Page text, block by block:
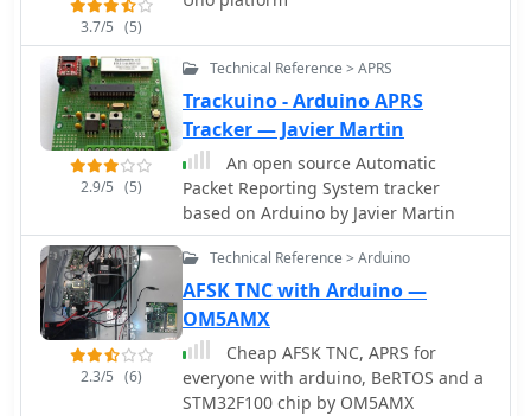
capable of storing messages up to 5
minutes at 25 WPM.
3.7/5 (5)
2.9/5 (5)
Technical Reference > APRS
Trackuino - Arduino APRS
Tracker — Javier Martin
An open source Automatic
Packet Reporting System tracker
based on Arduino by Javier Martin
2.3/5 (6)
Technical Reference > Arduino
AFSK TNC with Arduino —
OM5AMX
Cheap AFSK TNC, APRS for
everyone with arduino, BeRTOS and a
STM32F100 chip by OM5AMX